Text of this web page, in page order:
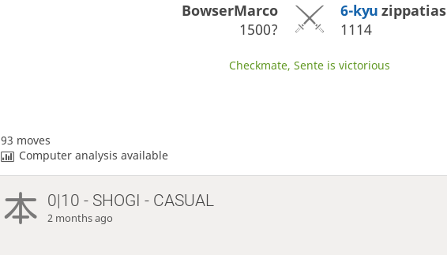
BowserMarco
1500?
6-kyuzippatias
1114
Checkmate, Sente is victorious
93 moves
Computer analysis available
0|10 - SHOGI - CASUAL
2 months ago